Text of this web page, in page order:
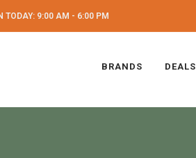
TODAY: 9:00 AM - 6:00 PM
BRANDS DEALS